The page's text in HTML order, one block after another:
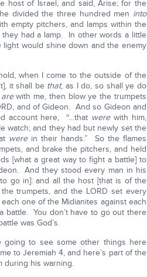
host of Israel, and said, Arise; for the
divided the three hundred men into
empty pitchers, and lamps within the
they had a lamp. In other words a little
would shine down and the enemy
when I come to the outside of the
it shall be that, as I do, so shall ye do
arewith me, then blow ye the trumpets
and of Gideon. And so Gideon and
account here, “…that werewith him,
watch; and they had but newly set the
werein their hands.” So the flames
and brake the pitchers, and held
[what a great way to fight a battle] to
And they stood every man in his
go in]: and all the host [that is of the
trumpets, and the LORD set every
one of the Midianites against each
battle. You don’t have to go out there
was God’s.
going to see some other things here
to Jeremiah 4, and here’s part of the
during his warning.